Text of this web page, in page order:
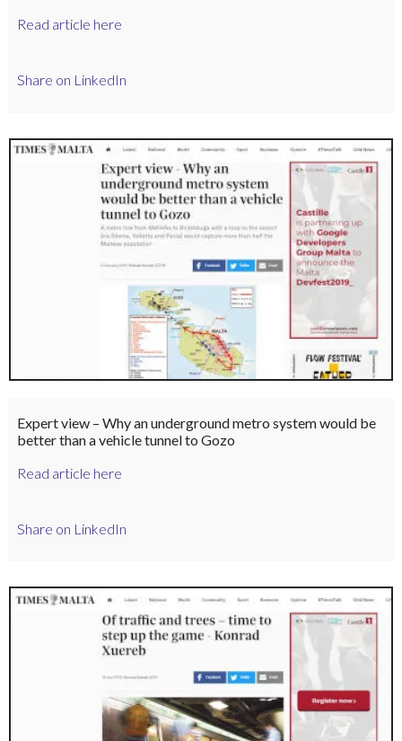
Read article here
Share on LinkedIn
Expert view – Why an underground metro system would be
better than a vehicle tunnel to Gozo
Read article here
Share on LinkedIn